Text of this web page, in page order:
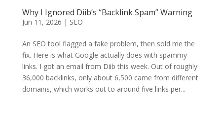
Why I Ignored Diib’s “Backlink Spam” Warning
Jun 11, 2026 | SEO
An SEO tool flagged a fake problem, then sold me the
fix. Here is what Google actually does with spammy
links. I got an email from Diib this week. Out of roughly
36,000 backlinks, only about 6,500 came from different
domains, which works out to around five links per...